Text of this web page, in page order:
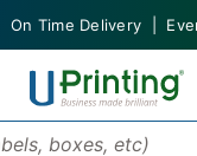
Time Delivery |